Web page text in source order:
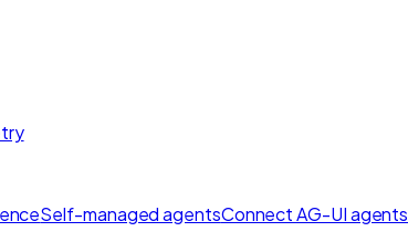
Self-managed agentsConnect AG-UI agents